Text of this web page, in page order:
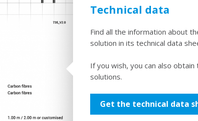
Technical data
Find all the information about
solution in its technical data
If you wish, you can also
solutions.
Get the technical data